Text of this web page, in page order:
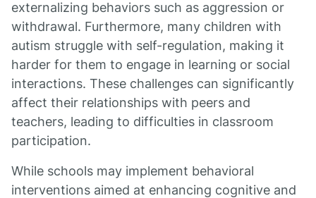
externalizing behaviors such as aggression or
withdrawal. Furthermore, many children with
autism struggle with self-regulation, making it
harder for them to engage in learning or social
interactions. These challenges can significantly
affect their relationships with peers and
teachers, leading to difficulties in classroom
participation.
While schools may implement behavioral
interventions aimed at enhancing cognitive and